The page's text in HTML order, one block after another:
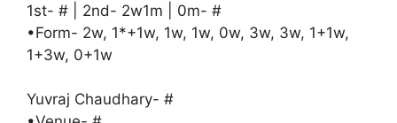
1st- # | 2nd- 2w1m | 0m- #
•Form- 2w, 1*+1w, 1w, 1w, 0w, 3w, 3w, 1+1w,
1+3w, 0+1w
Yuvraj Chaudhary- #